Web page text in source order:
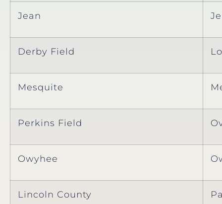
Jean
Derby Field
Mesquite
Perkins Field
Owyhee
Lincoln County